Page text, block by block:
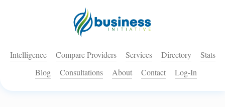
Intelligence Compare Providers Services Directory
Stats
Blog
Consultations About Contact Log-In